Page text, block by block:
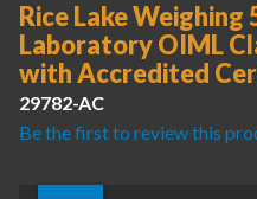
Rice Lake Weighing
Laboratory OIML
with Accredited
29782-AC
Be the first to review this